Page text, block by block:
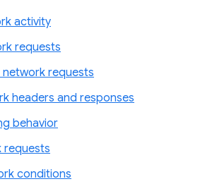
activity
requests
requests
headers and responses
behavior
requests
conditions